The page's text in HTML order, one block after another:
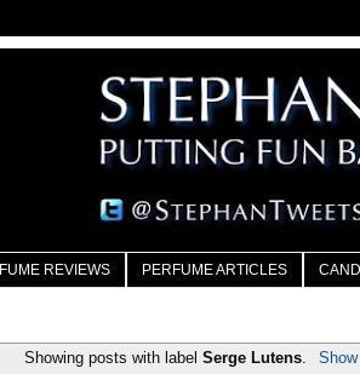
REVIEWS PERFUME ARTICLES
Showing posts with labelSerge Lutens.